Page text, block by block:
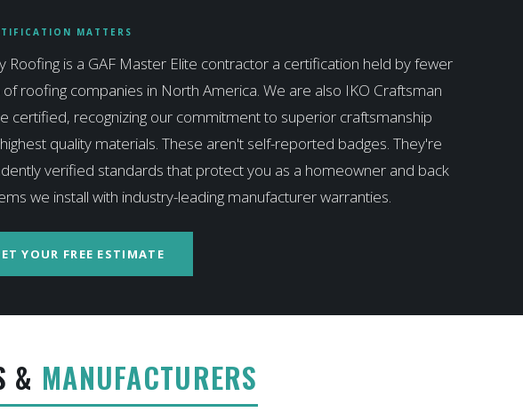
MATTERS
Roofing is a GAF Master Elite contractor a certification held by fewer
of roofing companies in North America. We are also IKO Craftsman
certified, recognizing our commitment to superior craftsmanship
quality materials. These aren't self-reported badges. They're
verified standards that protect you as a homeowner and back
we install with industry-leading manufacturer warranties.
YOUR FREE ESTIMATE
& MANUFACTURERS